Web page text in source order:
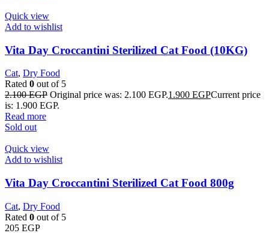
Quick view
Add to wishlist
Vita Day Croccantini Sterilized Cat Food (10KG)
Cat, Dry Food
Rated 0 out of 5
2.100EGP Original price was: 2.100 EGP.1.900 EGPCurrent price
is: 1.900 EGP.
Read more
Sold out
Quick view
Add to wishlist
Vita Day Croccantini Sterilized Cat Food 800g
Cat, Dry Food
Rated 0 out of 5
205 EGP